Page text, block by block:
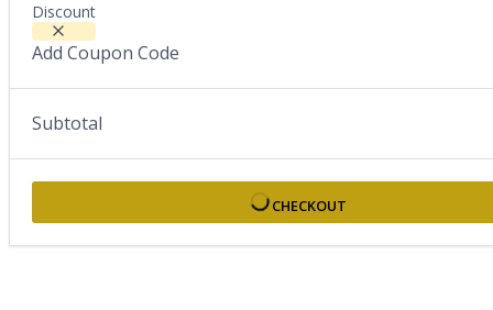
Discount
Add Coupon Code
Subtotal
CHECKOUT